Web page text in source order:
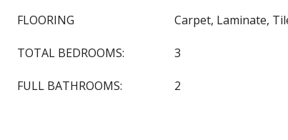
FLOORING Carpet, Laminate,
TOTAL BEDROOMS: 3
FULL BATHROOMS: 2